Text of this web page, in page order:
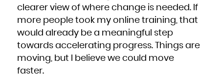
clearer view of where change is needed. If
more people took my online training, that
would already be a meaningful step
towards accelerating progress. Things are
moving, but I believe we could move
faster.